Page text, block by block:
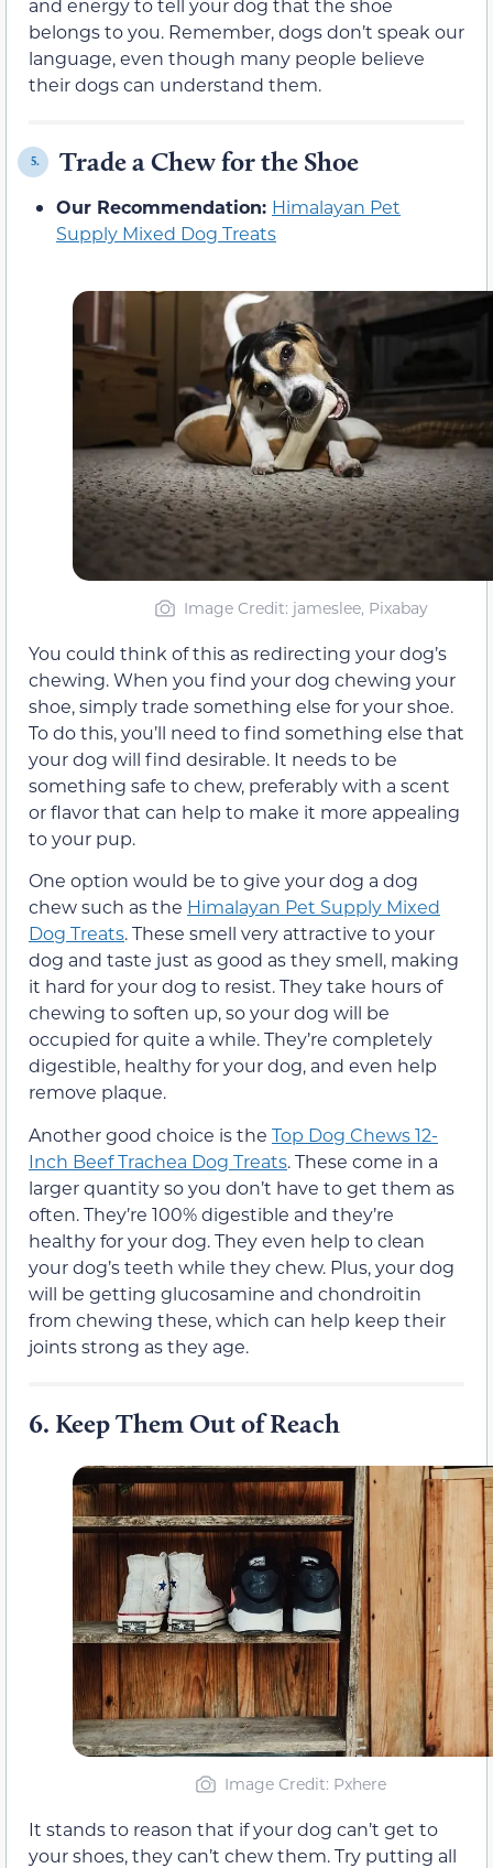
belongs to you. Remember, dogs don’t speak our
language, even though many people believe
their dogs can understand them.
5. Trade a Chew for the Shoe
Our Recommendation: Himalayan Pet
Supply Mixed Dog Treats
Image Credit: jameslee, Pixabay
You could think of this as redirecting your dog’s
chewing. When you find your dog chewing your
shoe, simply trade something else for your shoe.
To do this, you’ll need to find something else that
your dog will find desirable. It needs to be
something safe to chew, preferably with a scent
or flavor that can help to make it more appealing
to your pup.
One option would be to give your dog a dog
chew such as the Himalayan Pet Supply Mixed
Dog Treats. These smell very attractive to your
dog and taste just as good as they smell, making
it hard for your dog to resist. They take hours of
chewing to soften up, so your dog will be
occupied for quite a while. They’re completely
digestible, healthy for your dog, and even help
remove plaque.
Another good choice is the Top Dog Chews 12-
Inch Beef Trachea Dog Treats. These come in a
larger quantity so you don’t have to get them as
often. They’re 100% digestible and they’re
healthy for your dog. They even help to clean
your dog’s teeth while they chew. Plus, your dog
will be getting glucosamine and chondroitin
from chewing these, which can help keep their
joints strong as they age.
6. Keep Them Out of Reach
Image Credit: Pxhere
It stands to reason that if your dog can’t get to
your shoes, they can’t chew them. Try putting all